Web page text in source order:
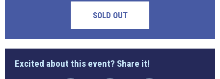
SOLD OUT
Excited about this event? Share it!